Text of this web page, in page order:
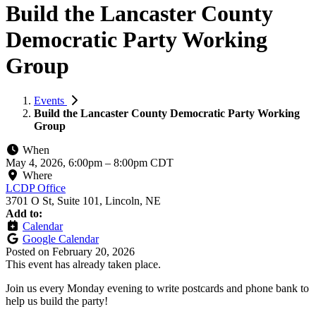
Build the Lancaster County
Democratic Party Working
Group
Events
Build the Lancaster County Democratic Party Working
Group
When
May 4, 2026, 6:00pm – 8:00pm CDT
Where
LCDP Office
3701 O St, Suite 101, Lincoln, NE
Add to:
Calendar
Google Calendar
Posted on February 20, 2026
This event has already taken place.
Join us every Monday evening to write postcards and phone bank to
help us build the party!